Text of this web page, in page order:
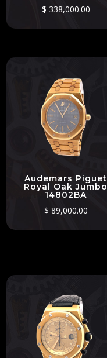
$ 338,000.00
Audemars Piguet
Royal Oak Jumbo
14802BA
$ 89,000.00